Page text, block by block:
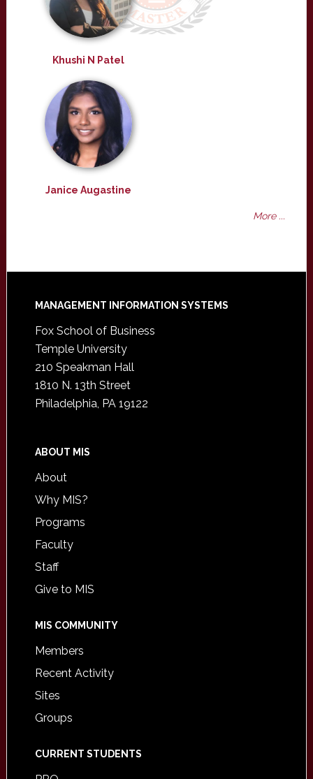
Khushi N Patel
Janice Augastine
More ...
Footer
MANAGEMENT INFORMATION SYSTEMS
Fox School of Business
Temple University
210 Speakman Hall
1810 N. 13th Street
Philadelphia, PA 19122
ABOUT MIS
About
Why MIS?
Programs
Faculty
Staff
Give to MIS
MIS COMMUNITY
Members
Recent Activity
Sites
Groups
CURRENT STUDENTS